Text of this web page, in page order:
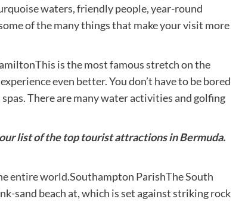
waters, friendly people, year-round
of the many things that make your visit more
is the most famous stretch on the
even better. You don’t have to be bored
There are many water activities and golfing
list of the top tourist attractions in Bermuda.
entire world.Southampton ParishThe South
sand beach at, which is set against striking rock